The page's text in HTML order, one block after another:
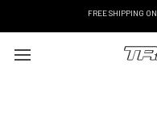
FREE SHIPPING